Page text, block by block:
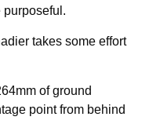
purposeful.
takes some effort
of ground
point from behind